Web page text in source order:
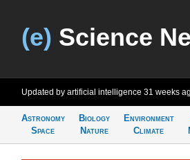
(e) Science
Updated by artificial intelligence 31 weeks
Astronomy
Space
Biology
Nature
Environment
Climate